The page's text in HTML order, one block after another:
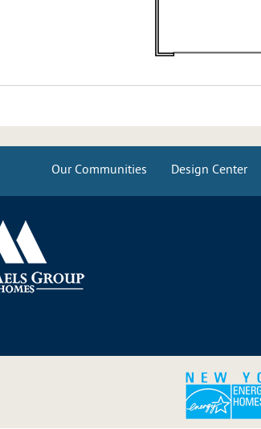
Our Communities Design Center